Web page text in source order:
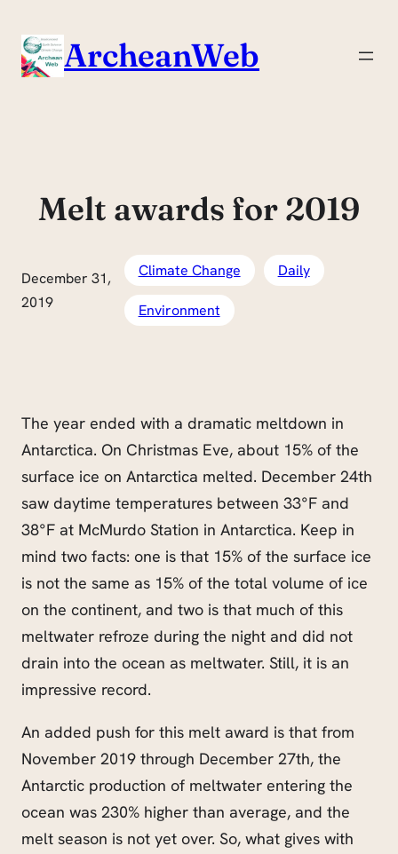
content
ArcheanWeb
Melt awards for 2019
December 31,
2019
Climate Change Daily
Environment
The year ended with a dramatic meltdown in
Antarctica. On Christmas Eve, about 15% of the
surface ice on Antarctica melted. December 24th
saw daytime temperatures between 33°F and
38°F at McMurdo Station in Antarctica. Keep in
mind two facts: one is that 15% of the surface ice
is not the same as 15% of the total volume of ice
on the continent, and two is that much of this
meltwater refroze during the night and did not
drain into the ocean as meltwater. Still, it is an
impressive record.
An added push for this melt award is that from
November 2019 through December 27th, the
Antarctic production of meltwater entering the
ocean was 230% higher than average, and the
melt season is not yet over. So, what gives with